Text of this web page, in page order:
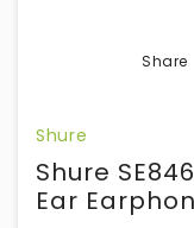
Share
Shure
Shure
Ear